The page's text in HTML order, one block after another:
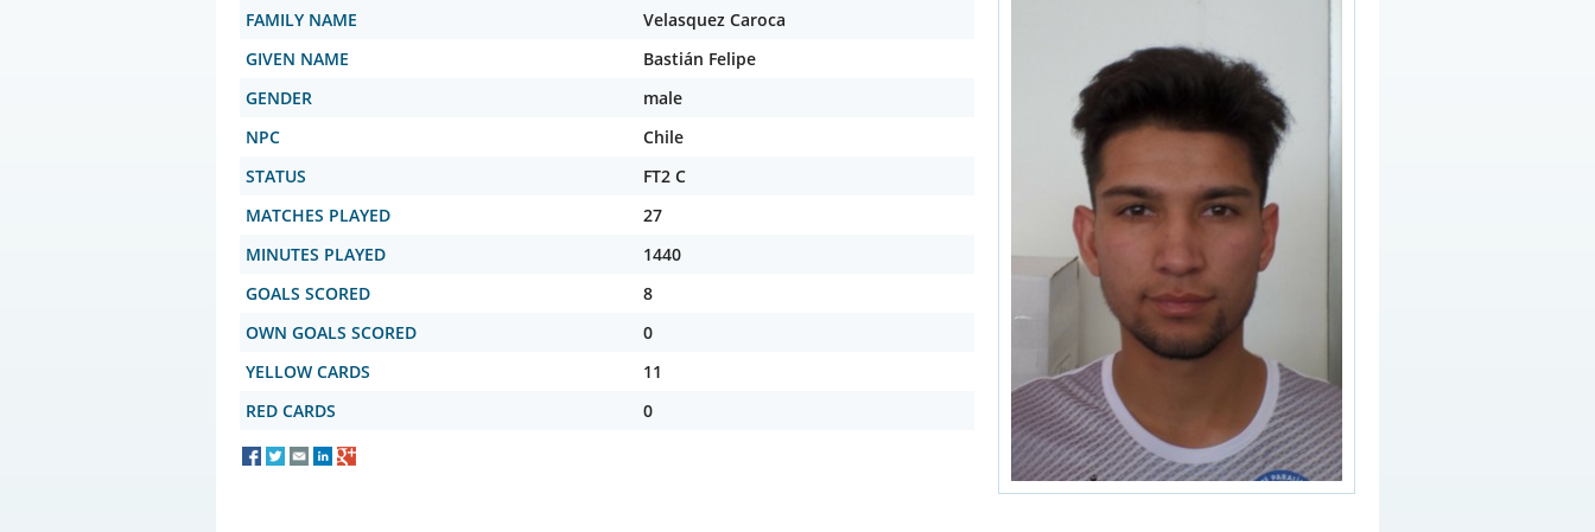
FAMILY NAME
Velasquez Caroca
GIVEN NAME
Bastián Felipe
GENDER
male
NPC
Chile
STATUS
FT2 C
MATCHES PLAYED
27
MINUTES PLAYED
1440
GOALS SCORED
8
OWN GOALS SCORED
0
YELLOW CARDS
11
RED CARDS
0